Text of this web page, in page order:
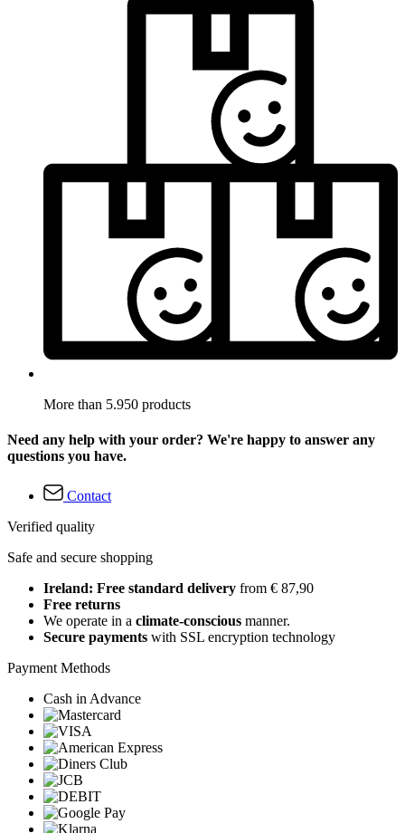
More than 5.950 products
Need any help with your order? We're happy to answer any
questions you have.
Contact
Verified quality
Safe and secure shopping
Ireland: Free standard delivery from € 87,90
Free returns
We operate in a climate-conscious manner.
Secure payments with SSL encryption technology
Payment Methods
Cash in Advance